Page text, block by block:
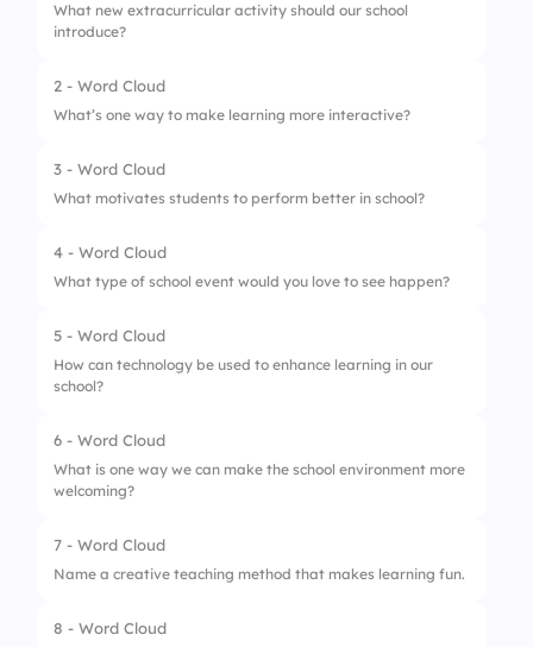
What new extracurricular activity should our school
introduce?
2 - Word Cloud
What’s one way to make learning more interactive?
3 - Word Cloud
What motivates students to perform better in school?
4 - Word Cloud
What type of school event would you love to see happen?
5 - Word Cloud
How can technology be used to enhance learning in our
school?
6 - Word Cloud
What is one way we can make the school environment more
welcoming?
7 - Word Cloud
Name a creative teaching method that makes learning fun.
8 - Word Cloud